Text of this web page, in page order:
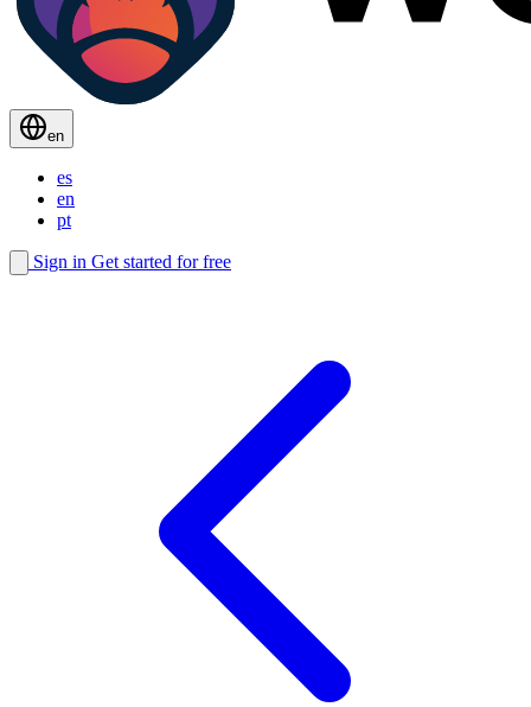
en
es
en
pt
Sign in Get started for free